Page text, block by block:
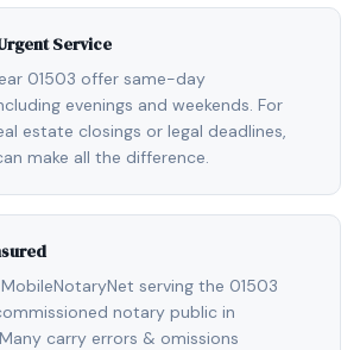
Service
01503 offer same-day
evenings and weekends. For
estate closings or legal deadlines,
make all the difference.
serving the 01503
notary public in
carry errors & omissions